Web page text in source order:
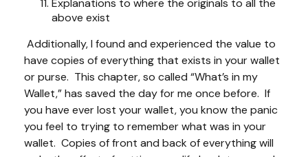
Explanations to where the originals to all the
above exist
Additionally, I found and experienced the value to
have copies of everything that exists in your wallet
or purse. This chapter, so called “What’s in my
Wallet,” has saved the day for me once before. If
you have ever lost your wallet, you know the panic
you feel to trying to remember what was in your
wallet. Copies of front and back of everything will